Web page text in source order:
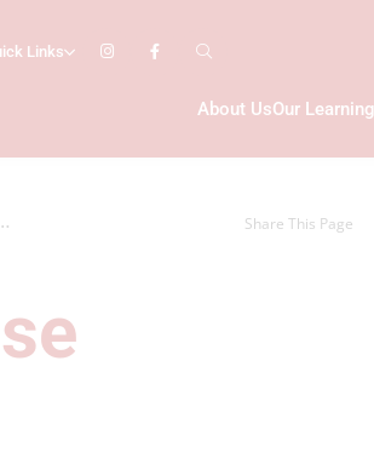
Links
About UsOur Learning
Share This Page